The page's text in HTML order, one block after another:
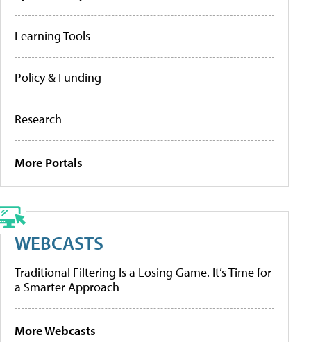
Learning Tools
Policy & Funding
Research
More Portals
WEBCASTS
Traditional Filtering Is a Losing Game. It’s Time for
a Smarter Approach
More Webcasts